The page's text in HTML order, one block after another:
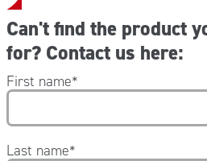
Can't find the product
for? Contact us here:
First name*
Last name*